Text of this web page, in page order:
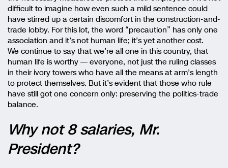
difficult to imagine how even such a mild sentence could
have stirred up a certain discomfort in the construction-and-
trade lobby. For this lot, the word “precaution” has only one
association and it’s not human life; it’s yet another cost.
We continue to say that we’re all one in this country, that
human life is worthy — everyone, not just the ruling classes
in their ivory towers who have all the means at arm’s length
to protect themselves. But it’s evident that those who rule
have still got one concern only: preserving the politics-trade
balance.
Why not 8 salaries, Mr.
President?